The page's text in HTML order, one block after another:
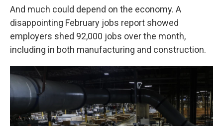
And much could depend on the economy. A
disappointing February jobs report showed
employers shed 92,000 jobs over the month,
including in both manufacturing and construction.